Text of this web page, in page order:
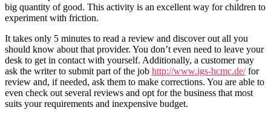
big quantity of good. This activity is an excellent way for children to
experiment with friction.
It takes only 5 minutes to read a review and discover out all you
should know about that provider. You don’t even need to leave your
desk to get in contact with yourself. Additionally, a customer may
ask the writer to submit part of the job http://www.igs-hcmc.de/for
review and, if needed, ask them to make corrections. You are able to
even check out several reviews and opt for the business that most
suits your requirements and inexpensive budget.